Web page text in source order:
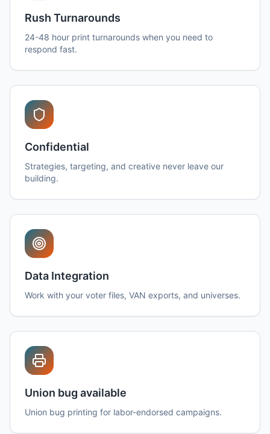
Rush Turnarounds
24-48 hour print turnarounds when you need to
respond fast.
Confidential
Strategies, targeting, and creative never leave our
building.
Data Integration
Work with your voter files, VAN exports, and universes.
Union bug available
Union bug printing for labor-endorsed campaigns.